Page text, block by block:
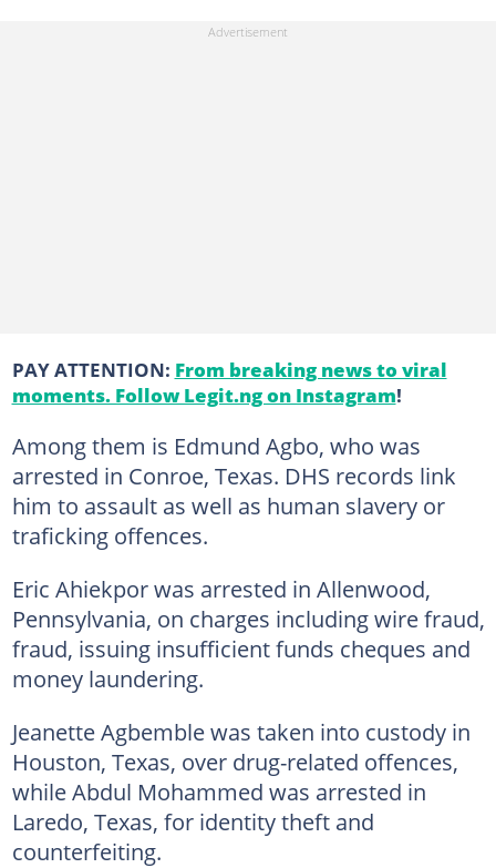
PAY ATTENTION: From breaking news to viral
moments. Follow Legit.ng on Instagram!
Among them is Edmund Agbo, who was
arrested in Conroe, Texas. DHS records link
him to assault as well as human slavery or
traficking offences.
Eric Ahiekpor was arrested in Allenwood,
Pennsylvania, on charges including wire fraud,
fraud, issuing insufficient funds cheques and
money laundering.
Jeanette Agbemble was taken into custody in
Houston, Texas, over drug-related offences,
while Abdul Mohammed was arrested in
Laredo, Texas, for identity theft and
counterfeiting.